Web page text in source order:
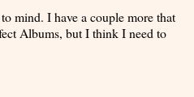
mind. I have a couple more that
Albums, but I think I need to